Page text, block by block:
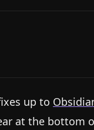
up to
at the bottom